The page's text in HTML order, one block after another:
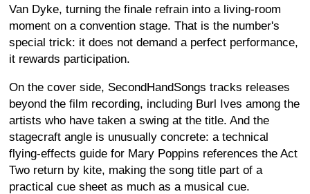
Van Dyke, turning the finale refrain into a living-room
moment on a convention stage. That is the number's
special trick: it does not demand a perfect performance,
it rewards participation.
On the cover side, SecondHandSongs tracks releases
beyond the film recording, including Burl Ives among the
artists who have taken a swing at the title. And the
stagecraft angle is unusually concrete: a technical
flying-effects guide for Mary Poppins references the Act
Two return by kite, making the song title part of a
practical cue sheet as much as a musical cue.